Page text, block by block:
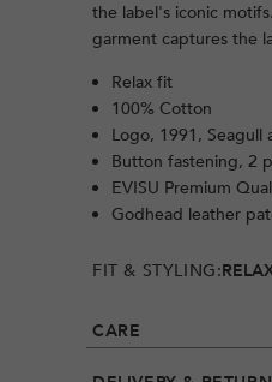
the label's iconic
garment captures the
Relax fit
100% Cotton
Logo, 1991,
Button fastening, 2
EVISU Premium
Godhead leather
FIT & STYLING:
CARE